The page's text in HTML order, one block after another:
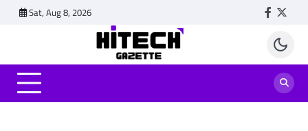
Sat, Aug 8, 2026